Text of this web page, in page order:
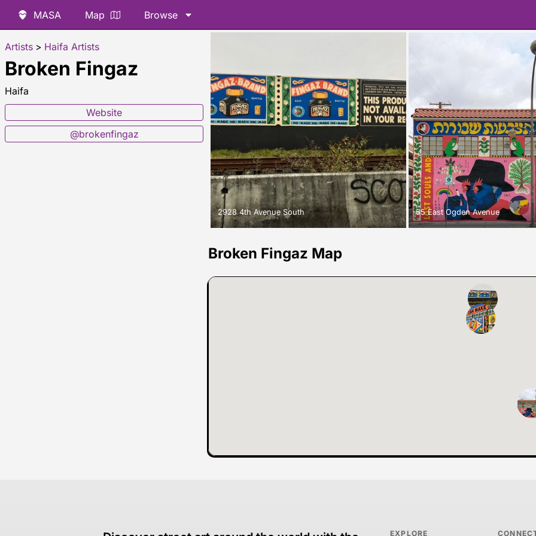
MASA Map Browse
Artists > Haifa Artists
Broken Fingaz
Haifa
Website
@brokenfingaz
2928 4th Avenue South 55 East Ogden Avenue
Broken Fingaz Map
EXPLORE